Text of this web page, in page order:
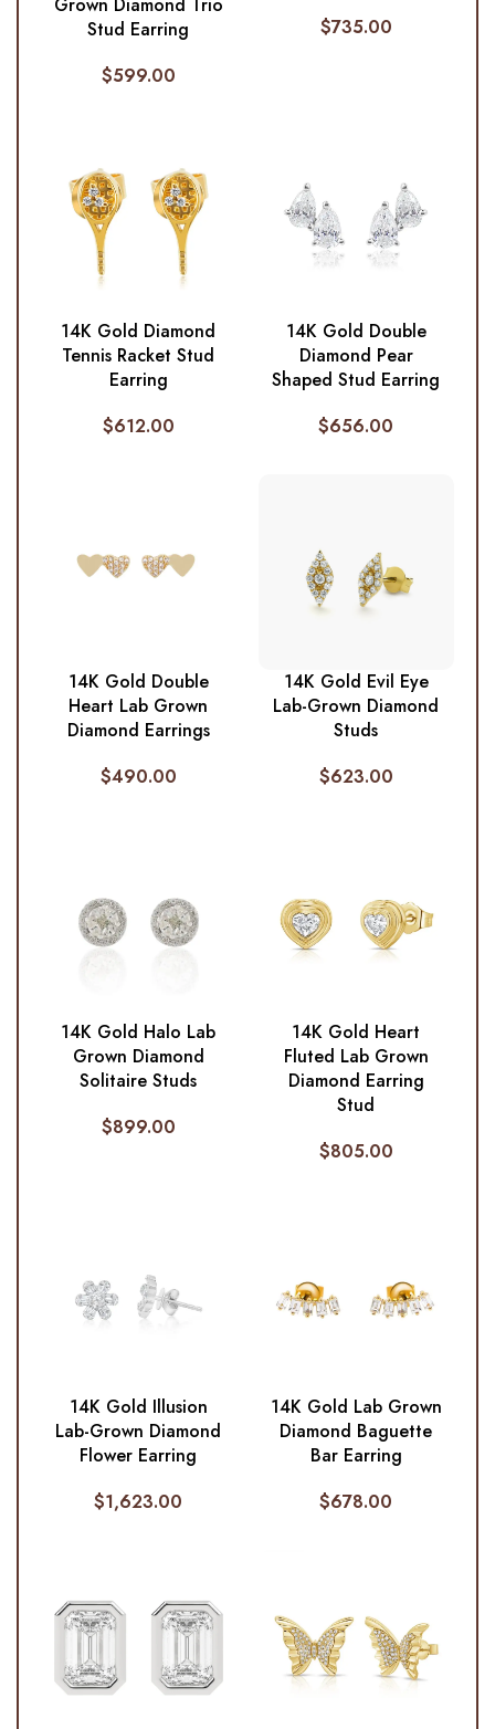
Stud Earring
$599.00
$735.00
14K Gold Diamond
Tennis Racket Stud
Earring
$612.00
14K Gold Double
Diamond Pear
Shaped Stud Earring
$656.00
14K Gold Double
Heart Lab Grown
Diamond Earrings
$490.00
14K Gold Evil Eye
Lab-Grown Diamond
Studs
$623.00
14K Gold Halo Lab
Grown Diamond
Solitaire Studs
$899.00
14K Gold Heart
Fluted Lab Grown
Diamond Earring
Stud
$805.00
14K Gold Illusion
Lab-Grown Diamond
Flower Earring
$1,623.00
14K Gold Lab Grown
Diamond Baguette
Bar Earring
$678.00